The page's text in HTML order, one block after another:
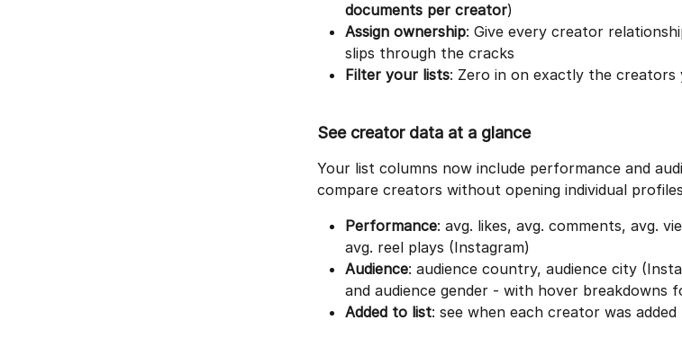
documents per creator)
Assign ownership: Give every creator
slips through the cracks
Filter your lists: Zero in on exactly the creators
See creator data at a glance
Your list columns now include performance and
compare creators without opening individual
Performance: avg. likes, avg. comments, avg.
avg. reel plays (Instagram)
Audience: audience country, audience city
and audience gender - with hover breakdowns
Added to list: see when each creator was